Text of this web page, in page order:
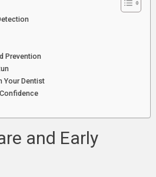
Prevention
Your Dentist
and Early